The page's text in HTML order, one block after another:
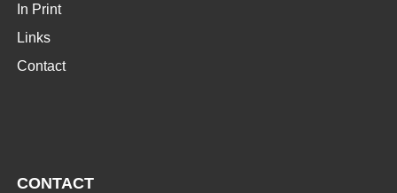
In Print
Links
Contact
CONTACT